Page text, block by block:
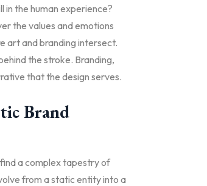
in the human experience?
the values and emotions
art and branding intersect.
the stroke. Branding,
that the design serves.
Brand
a complex tapestry of
from a static entity into a